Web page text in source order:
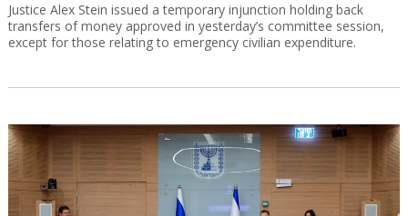
Justice Alex Stein issued a temporary injunction holding back
transfers of money approved in yesterday’s committee session,
except for those relating to emergency civilian expenditure.